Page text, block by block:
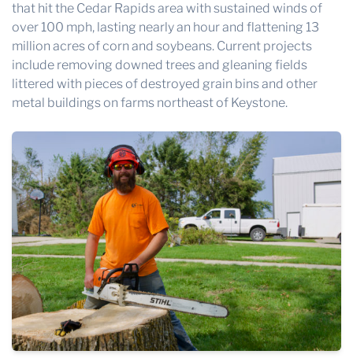
that hit the Cedar Rapids area with sustained winds of
over 100 mph, lasting nearly an hour and flattening 13
million acres of corn and soybeans. Current projects
include removing downed trees and gleaning fields
littered with pieces of destroyed grain bins and other
metal buildings on farms northeast of Keystone.